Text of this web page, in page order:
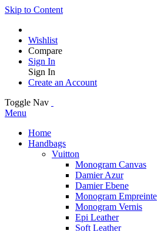
Skip to Content
Wishlist
Compare
Sign In
Sign In
Create an Account
Toggle Nav
Menu
Home
Handbags
Vuitton
Monogram Canvas
Damier Azur
Damier Ebene
Monogram Empreinte
Monogram Vernis
Epi Leather
Soft Leather